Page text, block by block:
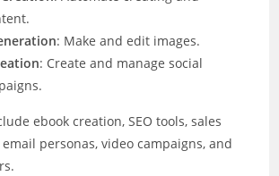
: Make and edit images.
: Create and manage social
ebook creation, SEO tools, sales
personas, video campaigns, and